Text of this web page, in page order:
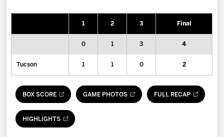
Fan Zone
Community
More
Shop
1 2 3 Final
0 1 3 4
Tucson 1 1 0 2
BOX SCORE GAME PHOTOS FULL RECAP
HIGHLIGHTS